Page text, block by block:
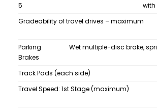
5
Gradeability of travel drives – maximum
Parking
Brakes
Wet multiple-disc brake,
Track Pads (each side)
Travel Speed: 1st Stage (maximum)